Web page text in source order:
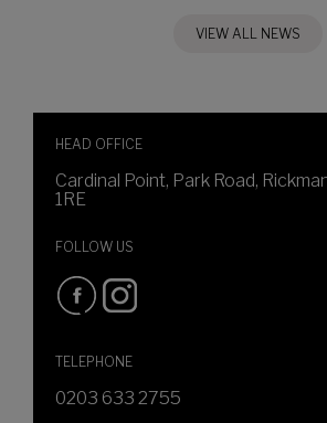
VIEW ALL NEWS
HEAD OFFICE
Cardinal Point, Park Road,
1RE
FOLLOW US
TELEPHONE
0203 633 2755